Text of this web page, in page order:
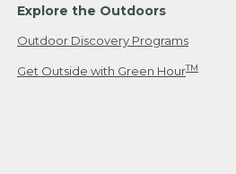
Explore the Outdoors
Outdoor Discovery Programs
Get Outside with Green HourTM